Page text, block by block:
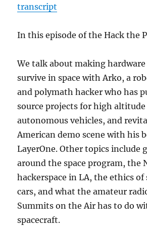
transcript
In this episode of the Hack the
We talk about making
survive in space with Arko, a
and polymath hacker who has
source projects for high
autonomous vehicles, and
American demo scene with his
LayerOne. Other topics include
around the space program, the
hackerspace in LA, the ethics
cars, and what the amateur
Summits on the Air has to do
spacecraft.